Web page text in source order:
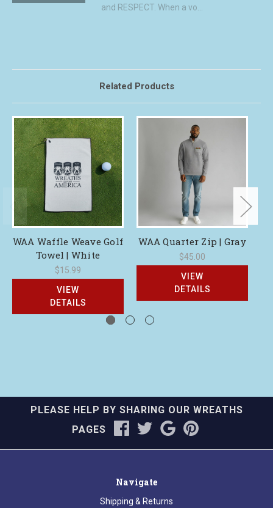
and RESPECT. When a vo...
Related Products
WAA Waffle Weave Golf
Towel | White
$15.99
VIEW
DETAILS
WAA Quarter Zip | Gray
$45.00
VIEW
DETAILS
PLEASE HELP BY SHARING OUR WREATHS
PAGES
Navigate
Shipping & Returns